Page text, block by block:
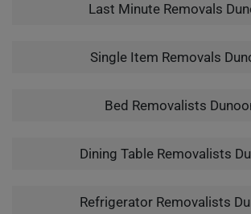
Last Minute Removals
Single Item Removals
Bed Removalists
Dining Table Removalists
Refrigerator Removalists